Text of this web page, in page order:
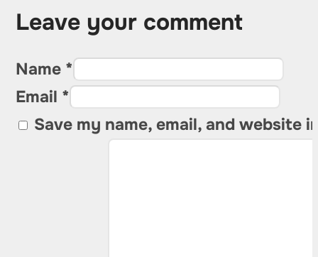
Leave your comment
Name *
Email *
Save my name, email, and website